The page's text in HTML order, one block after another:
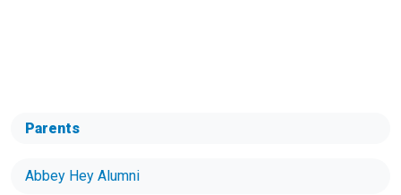
Parents
Abbey Hey Alumni